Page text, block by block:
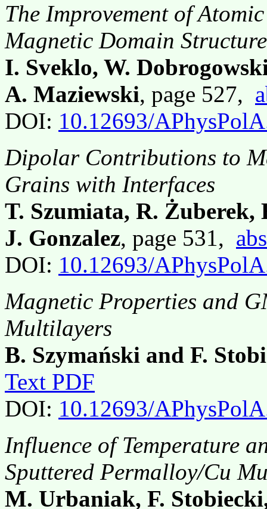
The Improvement of
Magnetic Domain
I. Sveklo, W.
A. Maziewski, page 527,
DOI: 10.12693/
Dipolar Contributions to
Grains with Interfaces
T. Szumiata, R. Żuberek,
J. Gonzalez, page 531,
DOI: 10.12693/
Magnetic Properties and
Multilayers
B. Szymański and F.
Text PDF
DOI: 10.12693/
Influence of Temperature
Sputtered Permalloy/Cu
M. Urbaniak, F.